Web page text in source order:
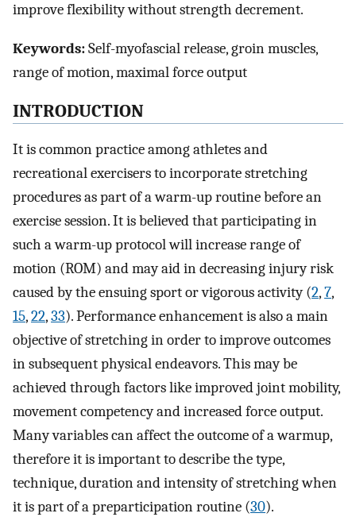
improve flexibility without strength decrement.
Keywords:Self-myofascial release, groin muscles,
range of motion, maximal force output
INTRODUCTION
It is common practice among athletes and
recreational exercisers to incorporate stretching
procedures as part of a warm-up routine before an
exercise session. It is believed that participating in
such a warm-up protocol will increase range of
motion (ROM) and may aid in decreasing injury risk
caused by the ensuing sport or vigorous activity (2,7,
15,22,33). Performance enhancement is also a main
objective of stretching in order to improve outcomes
in subsequent physical endeavors. This may be
achieved through factors like improved joint mobility,
movement competency and increased force output.
Many variables can affect the outcome of a warmup,
therefore it is important to describe the type,
technique, duration and intensity of stretching when
it is part of a preparticipation routine (30).